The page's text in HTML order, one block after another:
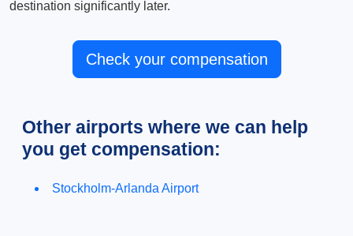
destination significantly later.
Check your compensation
Other airports where we can help
you get compensation:
Stockholm-Arlanda Airport